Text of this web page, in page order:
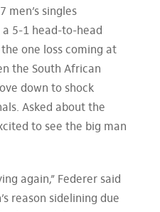
men’s singles
5-1 head-to-head
one loss coming at
the South African
down to shock
Asked about the
to see the big man
again,” Federer said
reason sidelining due